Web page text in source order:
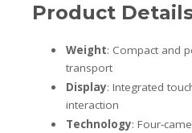
Product
Weight: Compact and
transport
Display: Integrated
interaction
Technology: Four-